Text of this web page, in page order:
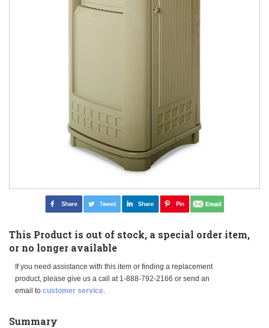
This Product is out of stock, a special order item,
or no longer available
If you need assistance with this item or finding a replacement
product, please give us a call at 1-888-792-2166 or send an
email to customer service.
Summary